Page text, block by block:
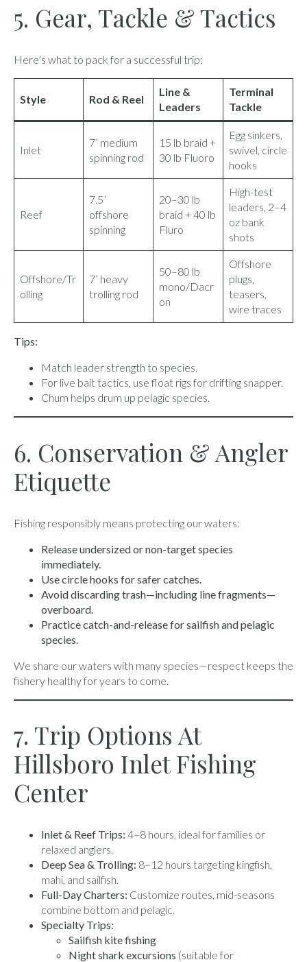
5. Gear, Tackle & Tactics
Here’s what to pack for a successful trip:
Style Rod & Reel
Line &
Leaders
Terminal
Tackle
Inlet
7’ medium
spinning rod
15 lb braid +
30 lb Fluoro
Egg sinkers,
swivel, circle
hooks
Reef
7.5’
offshore
spinning
20–30 lb
braid + 40 lb
Fluro
High-test
leaders, 2–4
oz bank
shots
Offshore/Tr
olling
7’ heavy
trolling rod
50–80 lb
mono/Dacr
on
Offshore
plugs,
teasers,
wire traces
Tips:
Match leader strength to species.
For live bait tactics, use float rigs for drifting snapper.
Chum helps drum up pelagic species.
6. Conservation & Angler
Etiquette
Fishing responsibly means protecting our waters:
Release undersized or non-target species
immediately.
Use circle hooks for safer catches.
Avoid discarding trash—including line fragments—
overboard.
Practice catch-and-release for sailfish and pelagic
species.
We share our waters with many species—respect keeps the
fishery healthy for years to come.
7. Trip Options At
Hillsboro Inlet Fishing
Center
Inlet & Reef Trips: 4–8 hours, ideal for families or
relaxed anglers.
Deep Sea & Trolling: 8–12 hours targeting kingfish,
mahi, and sailfish.
Full-Day Charters: Customize routes, mid-seasons
combine bottom and pelagic.
Specialty Trips:
Sailfish kite fishing
Night shark excursions (suitable for